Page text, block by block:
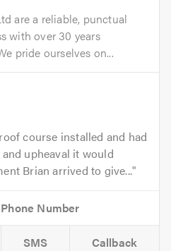
are a reliable, punctual
with over 30 years
pride ourselves on...
course installed and had
upheaval it would
Brian arrived to give...
SMS Callback